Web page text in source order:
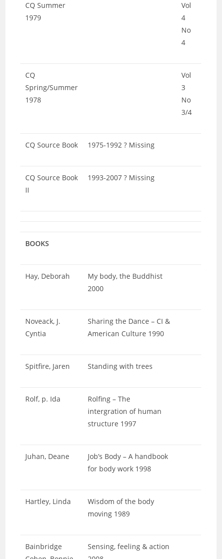
CQ Summer
1979
Vol
4
No
4
CQ
Spring/Summer
1978
Vol
3
No
3/4
CQ Source Book 1975-1992 ? Missing
CQ Source Book
II
1993-2007 ? Missing
BOOKS
Hay, Deborah
My body, the Buddhist
2000
Noveack, J.
Cyntia
Sharing the Dance – CI &
American Culture 1990
Spitfire, Jaren Standing with trees
Rolf, p. Ida
Rolfing – The
intergration of human
structure 1997
Juhan, Deane
Job’s Body – A handbook
for body work 1998
Hartley, Linda
Wisdom of the body
moving 1989
Bainbridge
Sensing, feeling & action